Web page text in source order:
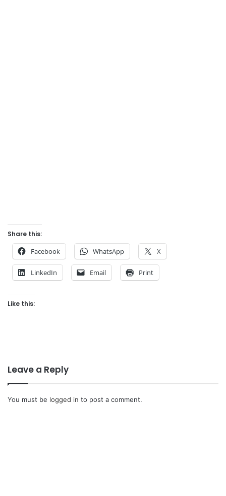
Share this:
Facebook WhatsApp X
LinkedIn Email Print
Like this:
Leave a Reply
You must be logged in to post a comment.